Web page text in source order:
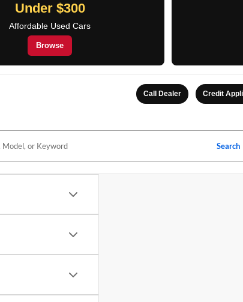
Under $300
Affordable Used Cars
Browse
Call Dealer Credit
Search